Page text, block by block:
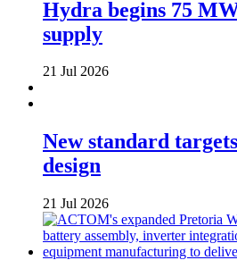
Hydra begins 75
supply
21 Jul 2026
New standard
design
21 Jul 2026